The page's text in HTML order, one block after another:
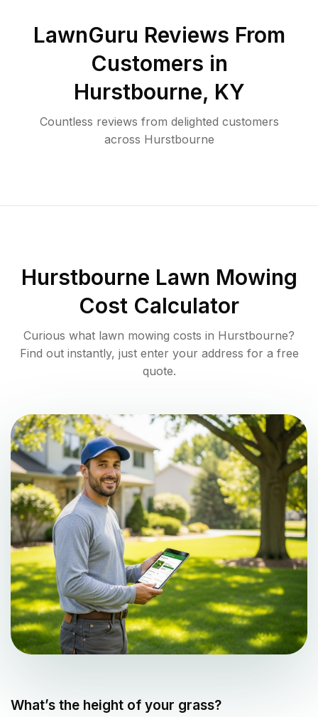
LawnGuru Reviews From
Customers in
Hurstbourne, KY
Countless reviews from delighted customers
across Hurstbourne
Hurstbourne Lawn Mowing
Cost Calculator
Curious what lawn mowing costs in Hurstbourne?
Find out instantly, just enter your address for a free
quote.
What’s the height of your grass?